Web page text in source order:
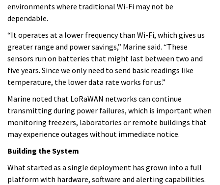
environments where traditional Wi-Fi may not be
dependable.
“It operates at a lower frequency than Wi-Fi, which gives us
greater range and power savings,” Marine said. “These
sensors run on batteries that might last between two and
five years. Since we only need to send basic readings like
temperature, the lower data rate works for us.”
Marine noted that LoRaWAN networks can continue
transmitting during power failures, which is important when
monitoring freezers, laboratories or remote buildings that
may experience outages without immediate notice.
Building the System
What started as a single deployment has grown into a full
platform with hardware, software and alerting capabilities.